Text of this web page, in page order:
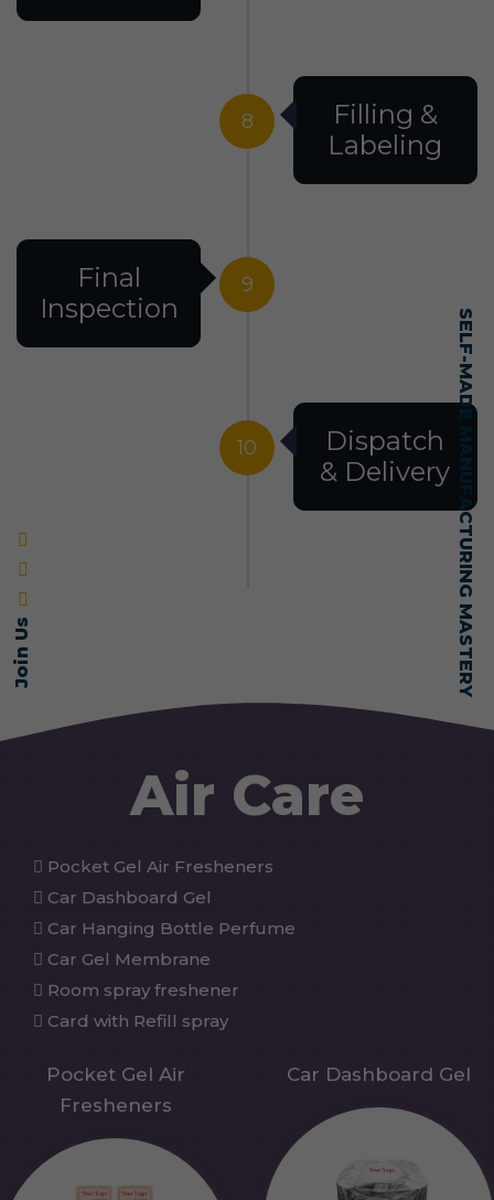
Join Us SELF-MADE MANUFACTURING MASTERY
8
Filling &
Labeling
9
Final
Inspection
10
Dispatch
& Delivery
Air Care
Pocket Gel Air Fresheners
Car Dashboard Gel
Car Hanging Bottle Perfume
Car Gel Membrane
Room spray freshener
Card with Refill spray
Pocket Gel Air
Fresheners
Car Dashboard Gel